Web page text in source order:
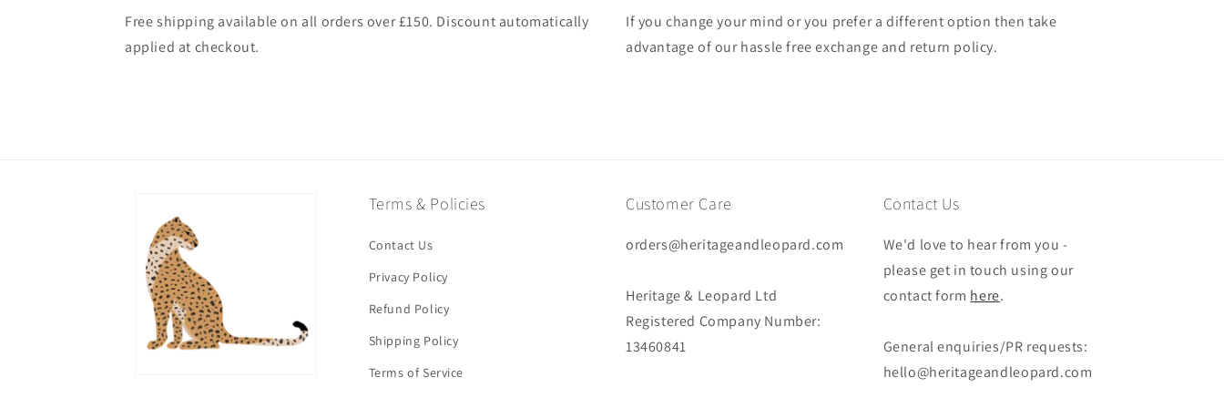
Free shipping available on all orders over £150. Discount automatically
applied at checkout.
If you change your mind or you prefer a different option then take
advantage of our hassle free exchange and return policy.
Terms & Policies
Contact Us
Privacy Policy
Refund Policy
Shipping Policy
Terms of Service
Customer Care
orders@heritageandleopard.com
Heritage & Leopard Ltd
Registered Company Number:
13460841
Contact Us
We'd love to hear from you -
please get in touch using our
contact form here.
General enquiries/PR requests:
hello@heritageandleopard.com